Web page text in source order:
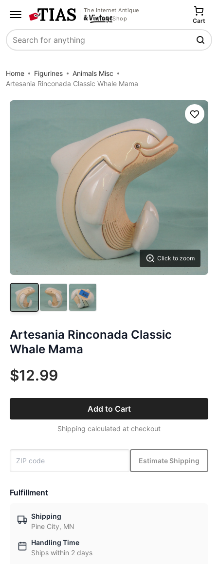
The Internet Antique
Shop
Search
Cart
Home Figurines
Animals Misc
Artesania Rinconada Classic Whale Mama
Click to zoom
Save
Artesania Rinconada Classic
Whale Mama
$12.99
Add to Cart
Shipping calculated at checkout
Estimate Shipping
Fulfillment
Shipping
Pine City, MN
Handling Time
Ships within 2 days